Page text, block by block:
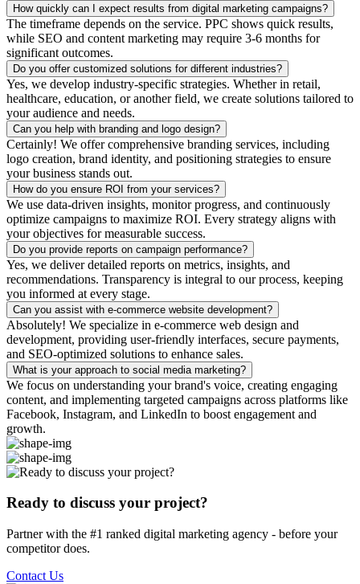
How quickly can I expect results from digital marketing campaigns?
The timeframe depends on the service. PPC shows quick results,
while SEO and content marketing may require 3-6 months for
significant outcomes.
Do you offer customized solutions for different industries?
Yes, we develop industry-specific strategies. Whether in retail,
healthcare, education, or another field, we create solutions tailored to
your audience and needs.
Can you help with branding and logo design?
Certainly! We offer comprehensive branding services, including
logo creation, brand identity, and positioning strategies to ensure
your business stands out.
How do you ensure ROI from your services?
We use data-driven insights, monitor progress, and continuously
optimize campaigns to maximize ROI. Every strategy aligns with
your objectives for measurable success.
Do you provide reports on campaign performance?
Yes, we deliver detailed reports on metrics, insights, and
recommendations. Transparency is integral to our process, keeping
you informed at every stage.
Can you assist with e-commerce website development?
Absolutely! We specialize in e-commerce web design and
development, providing user-friendly interfaces, secure payments,
and SEO-optimized solutions to enhance sales.
What is your approach to social media marketing?
We focus on understanding your brand's voice, creating engaging
content, and implementing targeted campaigns across platforms like
Facebook, Instagram, and LinkedIn to boost engagement and
growth.
Ready to discuss your project?
Partner with the #1 ranked digital marketing agency - before your
competitor does.
Contact Us